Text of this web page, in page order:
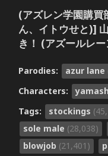
(アズレン学園購買
ん、イトウせと)]
き！ (アズールレ
Parodies: azur lane
Characters:
Tags:
stockings
sole male (28,038)
blowjob (21,401)